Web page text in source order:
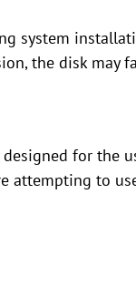
system
the disk may
for the
attempting to